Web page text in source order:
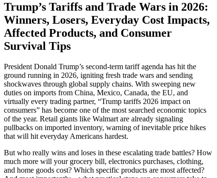
Trump’s Tariffs and Trade Wars in 2026:
Winners, Losers, Everyday Cost Impacts,
Affected Products, and Consumer
Survival Tips
President Donald Trump’s second-term tariff agenda has hit the
ground running in 2026, igniting fresh trade wars and sending
shockwaves through global supply chains. With sweeping new
duties on imports from China, Mexico, Canada, the EU, and
virtually every trading partner, “Trump tariffs 2026 impact on
consumers” has become one of the most searched economic topics
of the year. Retail giants like Walmart are already signaling
pullbacks on imported inventory, warning of inevitable price hikes
that will hit everyday Americans hardest.
But who really wins and loses in these escalating trade battles? How
much more will your grocery bill, electronics purchases, clothing,
and home goods cost? Which specific products are most affected?